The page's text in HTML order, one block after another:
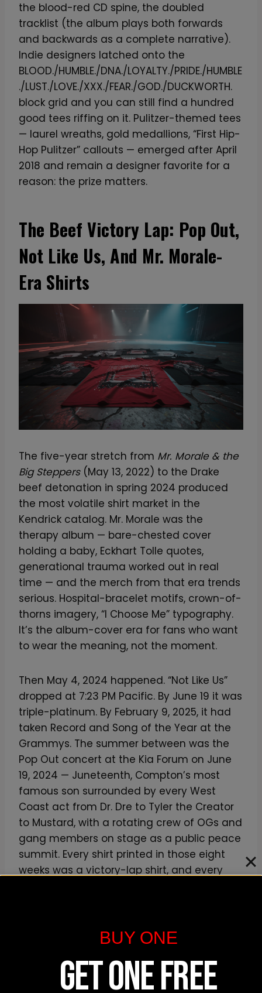
the blood-red CD spine, the doubled
tracklist (the album plays both forwards
and backwards as a complete narrative).
Indie designers latched onto the
BLOOD./HUMBLE./DNA./LOYALTY./PRIDE./HUMBLE
./LUST./LOVE./XXX./FEAR./GOD./DUCKWORTH.
block grid and you can still find a hundred
good tees riffing on it. Pulitzer-themed tees
— laurel wreaths, gold medallions, “First Hip-
Hop Pulitzer” callouts — emerged after April
2018 and remain a designer favorite for a
reason: the prize matters.
The Beef Victory Lap: Pop Out,
Not Like Us, And Mr. Morale-
Era Shirts
The five-year stretch from Mr. Morale & the
Big Steppers(May 13, 2022) to the Drake
beef detonation in spring 2024 produced
the most volatile shirt market in the
Kendrick catalog. Mr. Morale was the
therapy album — bare-chested cover
holding a baby, Eckhart Tolle quotes,
generational trauma worked out in real
time — and the merch from that era trends
serious. Hospital-bracelet motifs, crown-of-
thorns imagery, “I Choose Me” typography.
It’s the album-cover era for fans who want
to wear the meaning, not the moment.
Then May 4, 2024 happened. “Not Like Us”
dropped at 7:23 PM Pacific. By June 19 it was
triple-platinum. By February 9, 2025, it had
taken Record and Song of the Year at the
Grammys. The summer between was the
Pop Out concert at the Kia Forum on June
19, 2024 — Juneteenth, Compton’s most
famous son surrounded by every West
Coast act from Dr. Dre to Tyler the Creator
to Mustard, with a rotating crew of OGs and
gang members on stage as a public peace
summit. Every shirt printed in those eight
weeks was a victory-lap shirt, and every
piece from this era, our ownKendrick Lamar
homage to the broader catalog rather than
a literal screen-grab of one specific
BUY ONE
GET ONE FREE